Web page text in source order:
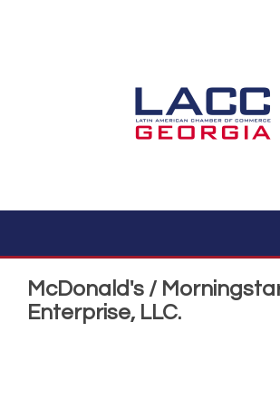
McDonald's /
Enterprise, LLC.